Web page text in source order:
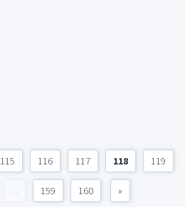
115 116 117 118 119
... 159 160 »